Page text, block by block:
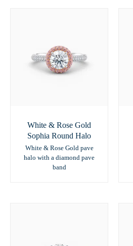
White & Rose Gold
Sophia Round Halo
White & Rose Gold pave
halo with a diamond pave
band